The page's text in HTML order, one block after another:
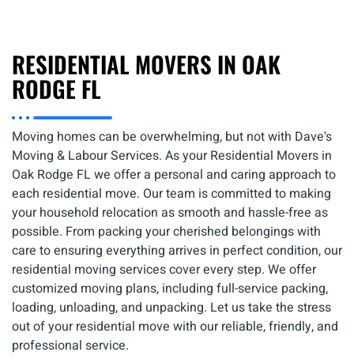
RESIDENTIAL MOVERS IN OAK
RODGE FL
Moving homes can be overwhelming, but not with Dave's
Moving & Labour Services. As your Residential Movers in
Oak Rodge FL we offer a personal and caring approach to
each residential move. Our team is committed to making
your household relocation as smooth and hassle-free as
possible. From packing your cherished belongings with
care to ensuring everything arrives in perfect condition, our
residential moving services cover every step. We offer
customized moving plans, including full-service packing,
loading, unloading, and unpacking. Let us take the stress
out of your residential move with our reliable, friendly, and
professional service.